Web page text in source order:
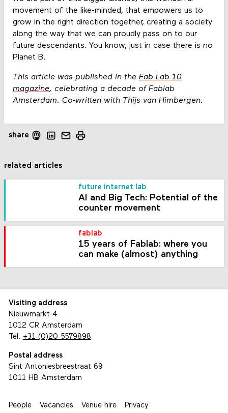
movement of the like-minded, that empowers us to
grow in the right direction together, creating a society
along the way that we can proudly pass on to our
future descendants. You know, just in case there is no
Planet B.
This article was published in the Fab Lab 10
magazine, celebrating a decade of Fablab
Amsterdam. Co-written with Thijs van Himbergen.
share
related articles
future internet lab
AI and Big Tech: Potential of the
counter movement
fablab
15 years of Fablab: where you
can make (almost) anything
Visiting address
Nieuwmarkt 4
1012 CR Amsterdam
Tel. +31 (0)20 5579898
Postal address
Sint Antoniesbreestraat 69
1011 HB Amsterdam
People Vacancies Venue hire Privacy